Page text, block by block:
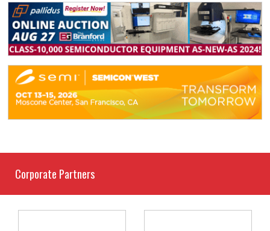
Corporate Partners